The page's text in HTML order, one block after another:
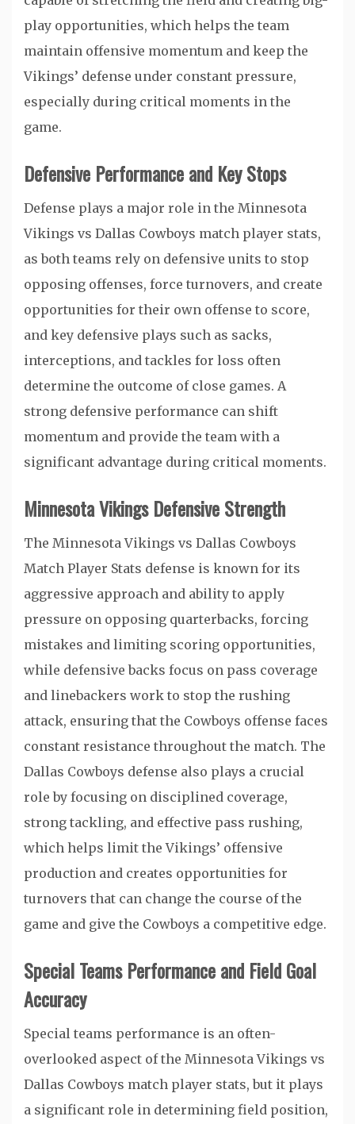
play opportunities, which helps the team
maintain offensive momentum and keep the
Vikings’ defense under constant pressure,
especially during critical moments in the
game.
Defensive Performance and Key Stops
Defense plays a major role in the Minnesota
Vikings vs Dallas Cowboys match player stats,
as both teams rely on defensive units to stop
opposing offenses, force turnovers, and create
opportunities for their own offense to score,
and key defensive plays such as sacks,
interceptions, and tackles for loss often
determine the outcome of close games. A
strong defensive performance can shift
momentum and provide the team with a
significant advantage during critical moments.
Minnesota Vikings Defensive Strength
The Minnesota Vikings vs Dallas Cowboys
Match Player Stats defense is known for its
aggressive approach and ability to apply
pressure on opposing quarterbacks, forcing
mistakes and limiting scoring opportunities,
while defensive backs focus on pass coverage
and linebackers work to stop the rushing
attack, ensuring that the Cowboys offense faces
constant resistance throughout the match. The
Dallas Cowboys defense also plays a crucial
role by focusing on disciplined coverage,
strong tackling, and effective pass rushing,
which helps limit the Vikings’ offensive
production and creates opportunities for
turnovers that can change the course of the
game and give the Cowboys a competitive edge.
Special Teams Performance and Field Goal
Accuracy
Special teams performance is an often-
overlooked aspect of the Minnesota Vikings vs
Dallas Cowboys match player stats, but it plays
a significant role in determining field position,